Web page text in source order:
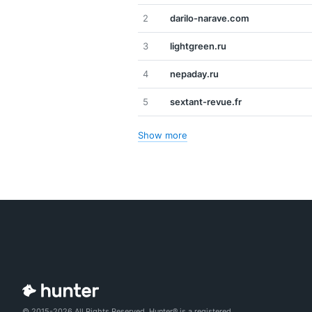
2 darilo-narave.com
3 lightgreen.ru
4 nepaday.ru
5 sextant-revue.fr
Show more